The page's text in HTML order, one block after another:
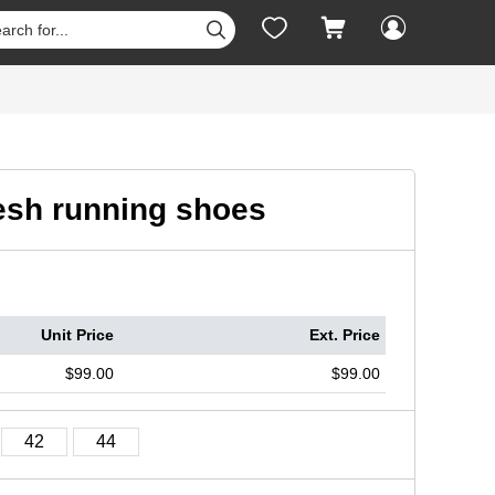
   
running shoes
Unit Price Ext. Price
$99.00 $99.00
42 44